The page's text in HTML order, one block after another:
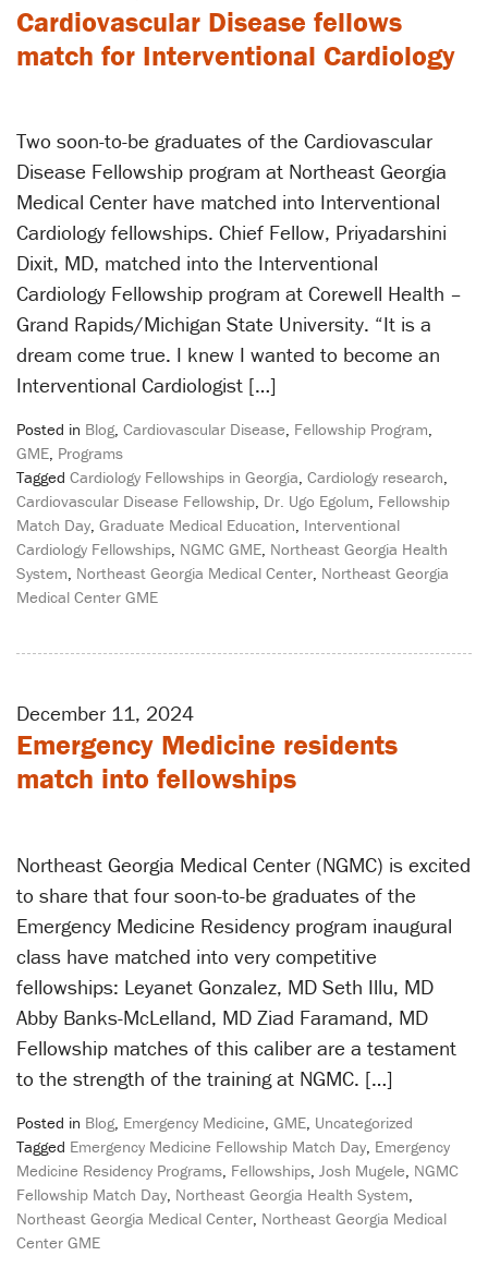
Cardiovascular Disease fellows
match for Interventional Cardiology
Two soon-to-be graduates of the Cardiovascular
Disease Fellowship program at Northeast Georgia
Medical Center have matched into Interventional
Cardiology fellowships. Chief Fellow, Priyadarshini
Dixit, MD, matched into the Interventional
Cardiology Fellowship program at Corewell Health –
Grand Rapids/Michigan State University. “It is a
dream come true. I knew I wanted to become an
Interventional Cardiologist […]
Posted in Blog, Cardiovascular Disease, Fellowship Program,
GME, Programs
Tagged Cardiology Fellowships in Georgia, Cardiology research,
Cardiovascular Disease Fellowship, Dr. Ugo Egolum, Fellowship
Match Day, Graduate Medical Education, Interventional
Cardiology Fellowships, NGMC GME, Northeast Georgia Health
System, Northeast Georgia Medical Center, Northeast Georgia
Medical Center GME
December 11, 2024
Emergency Medicine residents
match into fellowships
Northeast Georgia Medical Center (NGMC) is excited
to share that four soon-to-be graduates of the
Emergency Medicine Residency program inaugural
class have matched into very competitive
fellowships: Leyanet Gonzalez, MD Seth Illu, MD
Abby Banks-McLelland, MD Ziad Faramand, MD
Fellowship matches of this caliber are a testament
to the strength of the training at NGMC. […]
Posted in Blog, Emergency Medicine, GME, Uncategorized
Tagged Emergency Medicine Fellowship Match Day, Emergency
Medicine Residency Programs, Fellowships, Josh Mugele, NGMC
Fellowship Match Day, Northeast Georgia Health System,
Northeast Georgia Medical Center, Northeast Georgia Medical
Center GME